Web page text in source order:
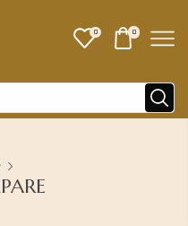
0 0